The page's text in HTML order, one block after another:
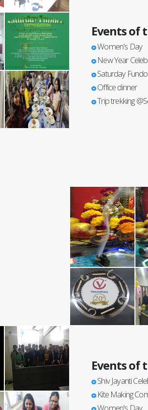
Events of
Women's Day
New Year
Saturday
Office dinner
Trip trekking
Events of
Shiv Jayanti
Kite Making